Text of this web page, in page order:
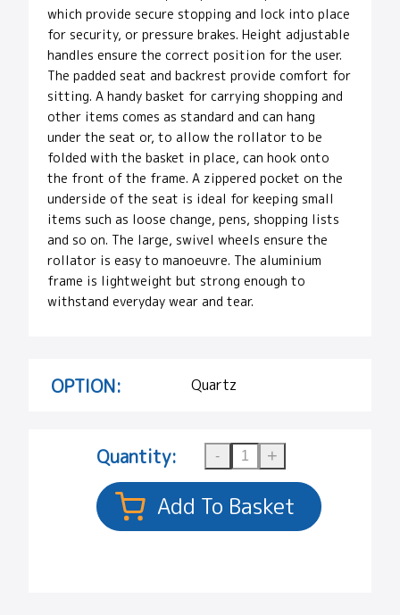
which provide secure stopping and lock into place
for security, or pressure brakes. Height adjustable
handles ensure the correct position for the user.
The padded seat and backrest provide comfort for
sitting. A handy basket for carrying shopping and
other items comes as standard and can hang
under the seat or, to allow the rollator to be
folded with the basket in place, can hook onto
the front of the frame. A zippered pocket on the
underside of the seat is ideal for keeping small
items such as loose change, pens, shopping lists
and so on. The large, swivel wheels ensure the
rollator is easy to manoeuvre. The aluminium
frame is lightweight but strong enough to
withstand everyday wear and tear.
OPTION: Quartz
Quantity: